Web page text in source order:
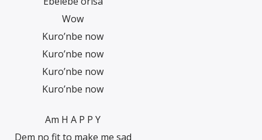
Wow
Kuro’nbe now
Kuro’nbe now
Kuro’nbe now
Kuro’nbe now
Am H A P P Y
Dem no fit to make me sad